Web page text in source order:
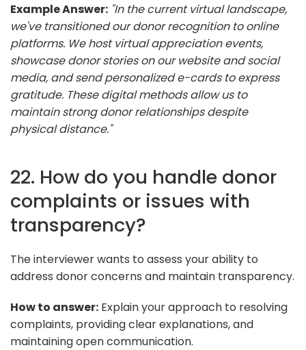
Example Answer: "In the current virtual landscape,
we've transitioned our donor recognition to online
platforms. We host virtual appreciation events,
showcase donor stories on our website and social
media, and send personalized e-cards to express
gratitude. These digital methods allow us to
maintain strong donor relationships despite
physical distance."
22. How do you handle donor
complaints or issues with
transparency?
The interviewer wants to assess your ability to
address donor concerns and maintain transparency.
How to answer: Explain your approach to resolving
complaints, providing clear explanations, and
maintaining open communication.